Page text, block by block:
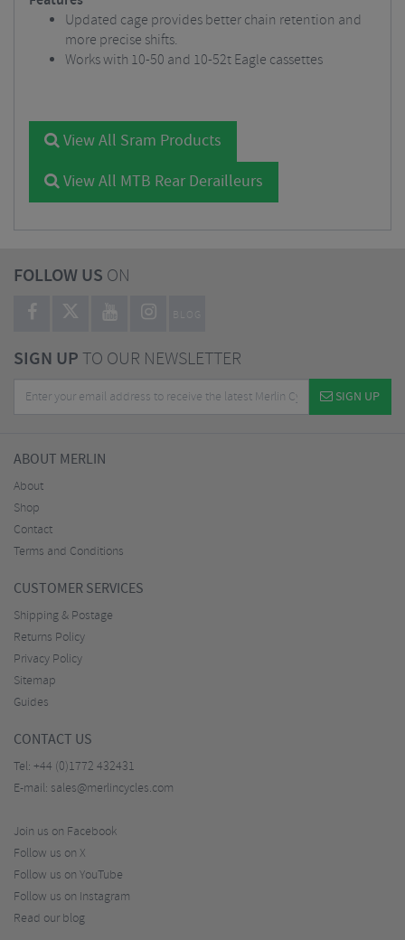
Updated cage provides better chain retention and
more precise shifts.
Works with 10-50 and 10-52t Eagle cassettes
View All Sram Products
View All MTB Rear Derailleurs
FOLLOW US ON
BLOG
SIGN UPTO OUR NEWSLETTER
SIGN UP
ABOUT MERLIN
About
Shop
Contact
Terms and Conditions
CUSTOMER SERVICES
Shipping & Postage
Returns Policy
Privacy Policy
Sitemap
Guides
CONTACT US
Tel: +44 (0)1772 432431
E-mail: sales@merlincycles.com
Join us on Facebook
Follow us on X
Follow us on YouTube
Follow us on Instagram
Read our blog